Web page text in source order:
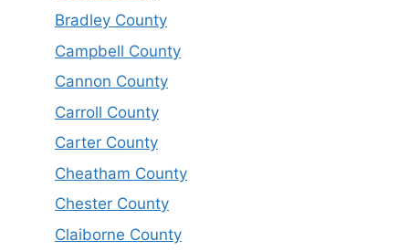
Bradley County
Campbell County
Cannon County
Carroll County
Carter County
Cheatham County
Chester County
Claiborne County